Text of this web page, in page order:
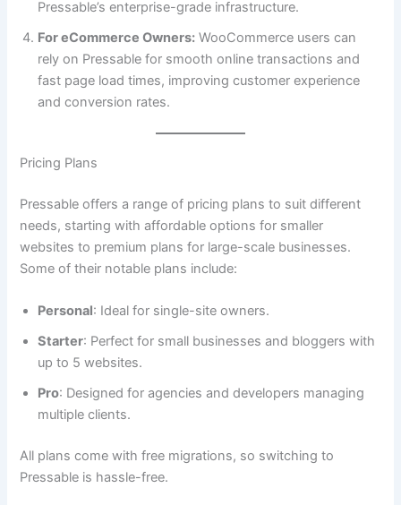
Pressable’s enterprise-grade infrastructure.
For eCommerce Owners: WooCommerce users can
rely on Pressable for smooth online transactions and
fast page load times, improving customer experience
and conversion rates.
Pricing Plans
Pressable offers a range of pricing plans to suit different
needs, starting with affordable options for smaller
websites to premium plans for large-scale businesses.
Some of their notable plans include:
Personal: Ideal for single-site owners.
Starter: Perfect for small businesses and bloggers with
up to 5 websites.
Pro: Designed for agencies and developers managing
multiple clients.
All plans come with free migrations, so switching to
Pressable is hassle-free.